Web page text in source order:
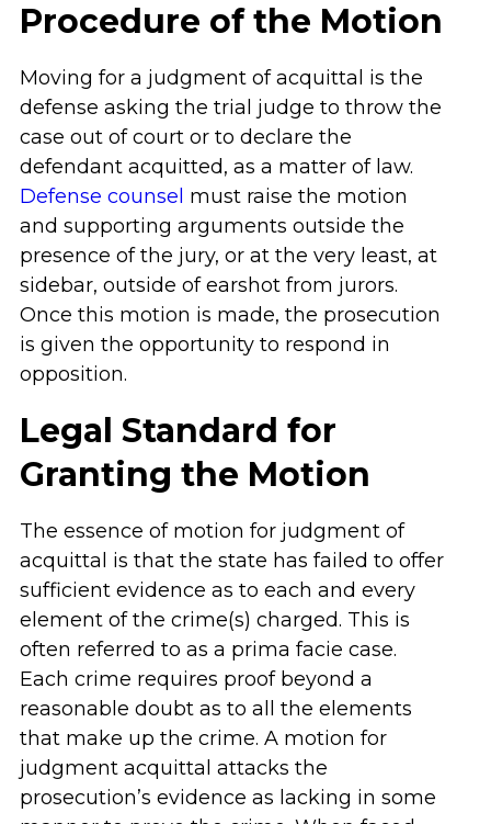
Procedure of the Motion
Moving for a judgment of acquittal is the
defense asking the trial judge to throw the
case out of court or to declare the
defendant acquitted, as a matter of law.
Defense counsel must raise the motion
and supporting arguments outside the
presence of the jury, or at the very least, at
sidebar, outside of earshot from jurors.
Once this motion is made, the prosecution
is given the opportunity to respond in
opposition.
Legal Standard for
Granting the Motion
The essence of motion for judgment of
acquittal is that the state has failed to offer
sufficient evidence as to each and every
element of the crime(s) charged. This is
often referred to as a prima facie case.
Each crime requires proof beyond a
reasonable doubt as to all the elements
that make up the crime. A motion for
judgment acquittal attacks the
prosecution’s evidence as lacking in some